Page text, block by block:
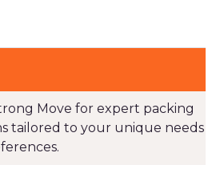
Move for expert packing
tailored to your unique needs